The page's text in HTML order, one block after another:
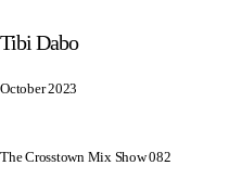
Tibi Dabo
October 2023
The Crosstown Mix Show 082